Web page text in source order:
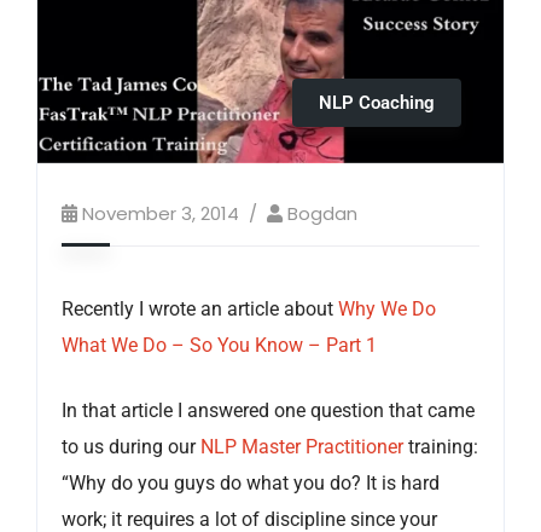
NLP Coaching
November 3, 2014 Bogdan
Recently I wrote an article about Why We Do
What We Do – So You Know – Part 1
In that article I answered one question that came
to us during our NLP Master Practitionertraining:
“Why do you guys do what you do? It is hard
work; it requires a lot of discipline since your